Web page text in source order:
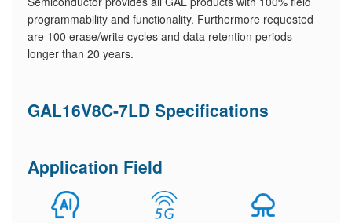
programmability and functionality. Furthermore requested
are 100 erase/write cycles and data retention periods
longer than 20 years.
GAL16V8C-7LD Specifications
Application Field